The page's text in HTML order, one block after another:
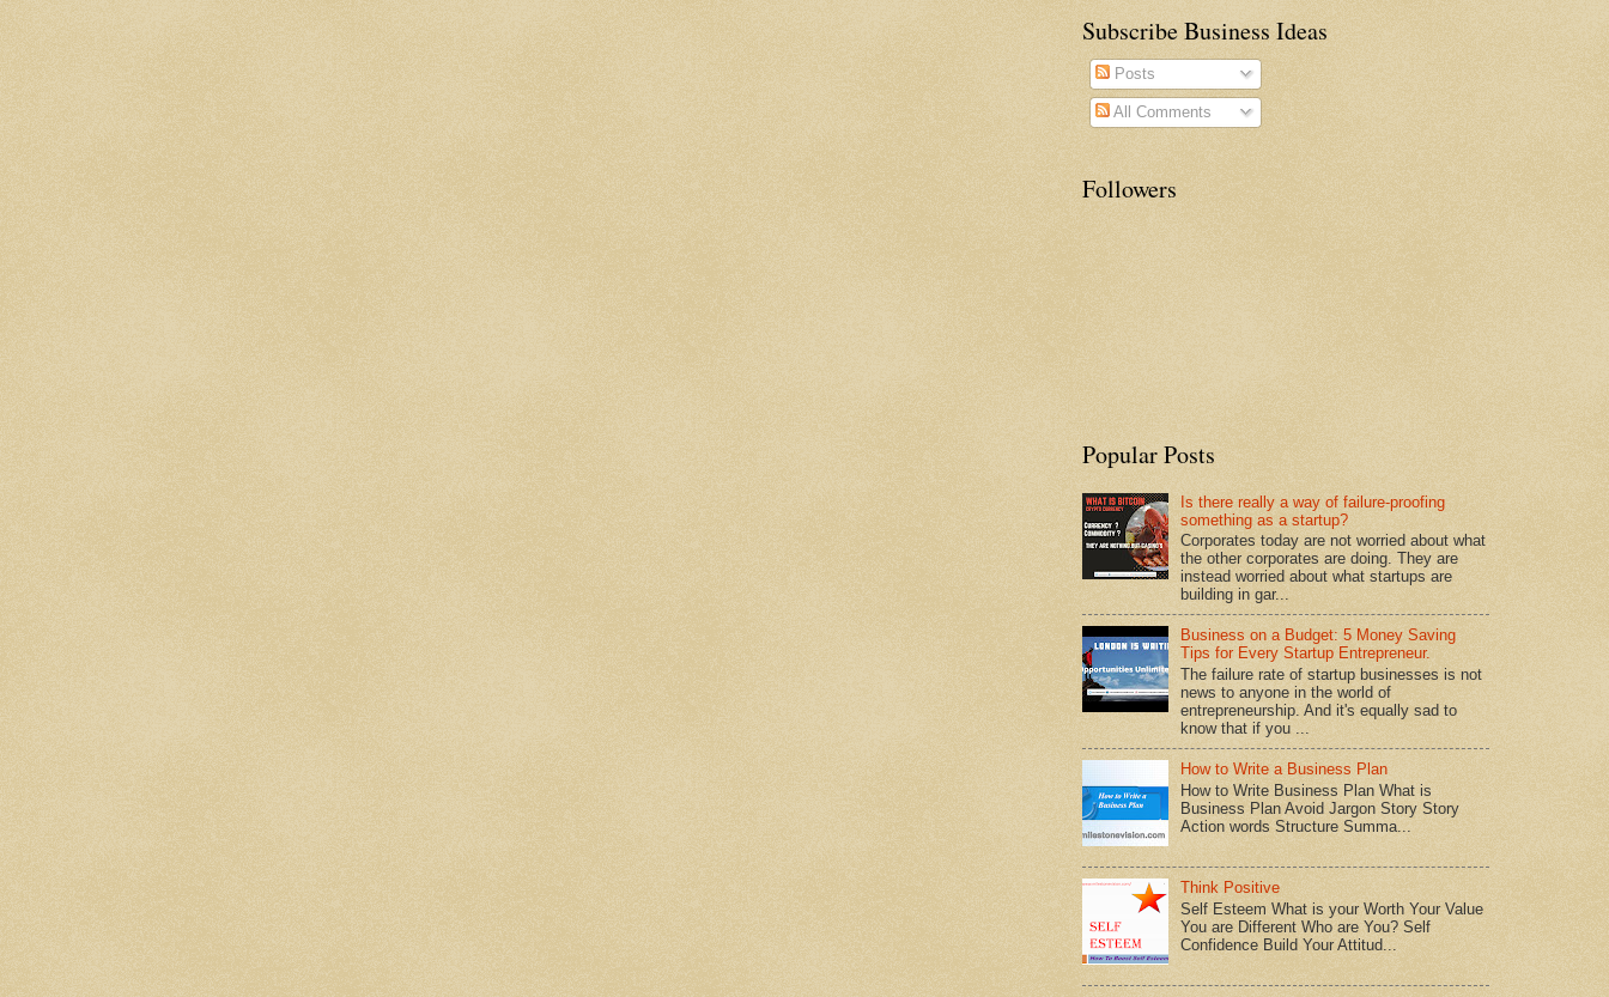
Subscribe Business Ideas
Posts
All Comments
Followers
Popular Posts
Is there really a way of failure-proofing
something as a startup?
Corporates today are not worried about what
the other corporates are doing. They are
instead worried about what startups are
building in gar...
Business on a Budget: 5 Money Saving
Tips for Every Startup Entrepreneur.
The failure rate of startup businesses is not
news to anyone in the world of
entrepreneurship. And it's equally sad to
know that if you ...
How to Write a Business Plan
How to Write Business Plan What is
Business Plan Avoid Jargon Story Story
Action words Structure Summa...
Think Positive
Self Esteem What is your Worth Your Value
You are Different Who are You? Self
Confidence Build Your Attitud...